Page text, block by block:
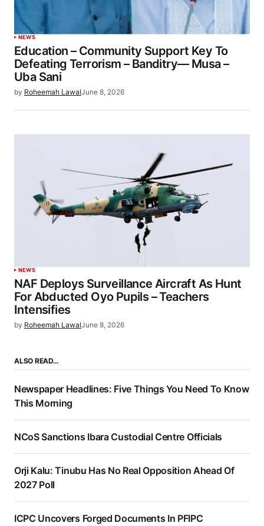
NEWS
Education – Community Support Key To
Defeating Terrorism – Banditry— Musa –
Uba Sani
by Roheemah LawalJune 8, 2026
NEWS
NAF Deploys Surveillance Aircraft As Hunt
For Abducted Oyo Pupils – Teachers
Intensifies
by Roheemah LawalJune 8, 2026
ALSO READ…
Newspaper Headlines: Five Things You Need To Know
This Morning
NCoS Sanctions Ibara Custodial Centre Officials
Orji Kalu: Tinubu Has No Real Opposition Ahead Of
2027 Poll
ICPC Uncovers Forged Documents In PFIPC